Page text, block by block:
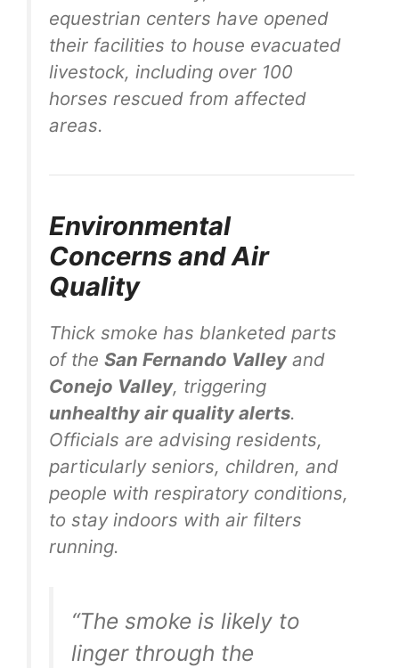
equestrian centers have opened
their facilities to house evacuated
livestock, including over 100
horses rescued from affected
areas.
Environmental
Concerns and Air
Quality
Thick smoke has blanketed parts
of the San Fernando Valleyand
Conejo Valley, triggering
unhealthy air quality alerts.
Officials are advising residents,
particularly seniors, children, and
people with respiratory conditions,
to stay indoors with air filters
running.
“The smoke is likely to
linger through the